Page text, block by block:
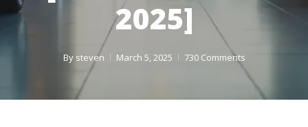
2025]
By steven March 5, 2025 730 Comments